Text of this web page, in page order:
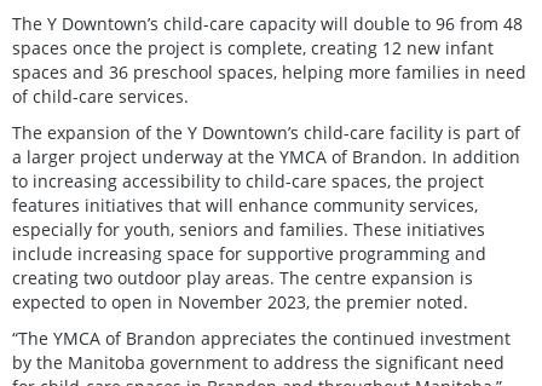
The Y Downtown’s child-care capacity will double to 96 from 48
spaces once the project is complete, creating 12 new infant
spaces and 36 preschool spaces, helping more families in need
of child-care services.
The expansion of the Y Downtown’s child-care facility is part of
a larger project underway at the YMCA of Brandon. In addition
to increasing accessibility to child-care spaces, the project
features initiatives that will enhance community services,
especially for youth, seniors and families. These initiatives
include increasing space for supportive programming and
creating two outdoor play areas. The centre expansion is
expected to open in November 2023, the premier noted.
“The YMCA of Brandon appreciates the continued investment
by the Manitoba government to address the significant need